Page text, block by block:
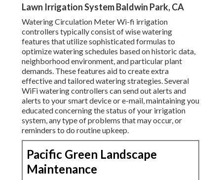
Lawn Irrigation System Baldwin Park, CA
Watering Circulation Meter Wi-fi irrigation
controllers typically consist of wise watering
features that utilize sophisticated formulas to
optimize watering schedules based on historic data,
neighborhood environment, and particular plant
demands. These features aid to create extra
effective and tailored watering strategies. Several
WiFi watering controllers can send out alerts and
alerts to your smart device or e-mail, maintaining you
educated concerning the status of your irrigation
system, any type of problems that may occur, or
reminders to do routine upkeep.
Pacific Green Landscape
Maintenance